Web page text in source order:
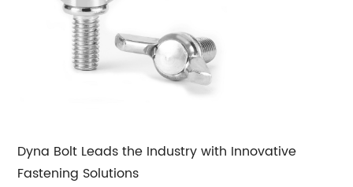
Dyna Bolt Leads the Industry with Innovative
Fastening Solutions